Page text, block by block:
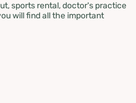
sports rental, doctor's practice
will find all the important